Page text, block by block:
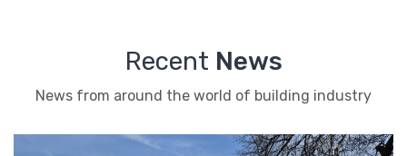
Recent News
News from around the world of building industry